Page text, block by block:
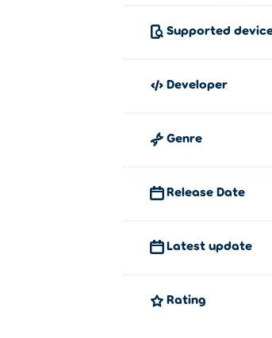
Supported
developer
Genre
Release Date
Latest update
Rating